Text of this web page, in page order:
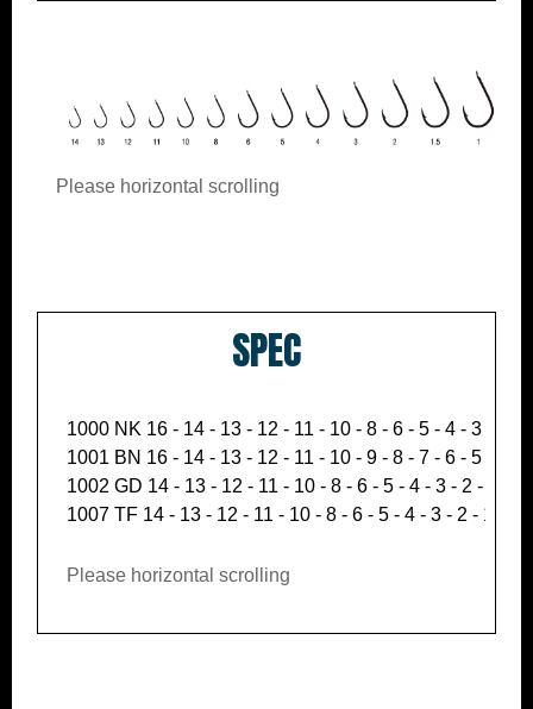
Please horizontal scrolling
SPEC
1000 NK 16 - 14 - 13 - 12 - 11 - 10 - 8 - 6 - 5 - 4 - 3 - 2 -
1001 BN 16 - 14 - 13 - 12 - 11 - 10 - 9 - 8 - 7 - 6 - 5 - 4 -
1002 GD 14 - 13 - 12 - 11 - 10 - 8 - 6 - 5 - 4 - 3 - 2 - 1.5 -
1007 TF 14 - 13 - 12 - 11 - 10 - 8 - 6 - 5 - 4 - 3 - 2 - 1.5 -
Please horizontal scrolling